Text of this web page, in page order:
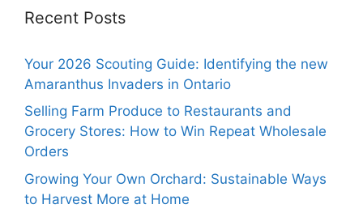
Recent Posts
Your 2026 Scouting Guide: Identifying the new
Amaranthus Invaders in Ontario
Selling Farm Produce to Restaurants and
Grocery Stores: How to Win Repeat Wholesale
Orders
Growing Your Own Orchard: Sustainable Ways
to Harvest More at Home